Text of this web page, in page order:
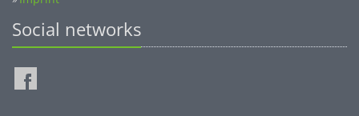
Social networks